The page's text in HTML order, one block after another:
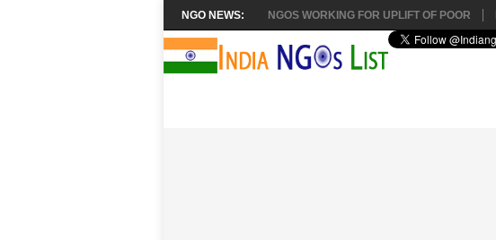
NGO NEWS: NGOS WORKING FOR UPLIFT OF POOR